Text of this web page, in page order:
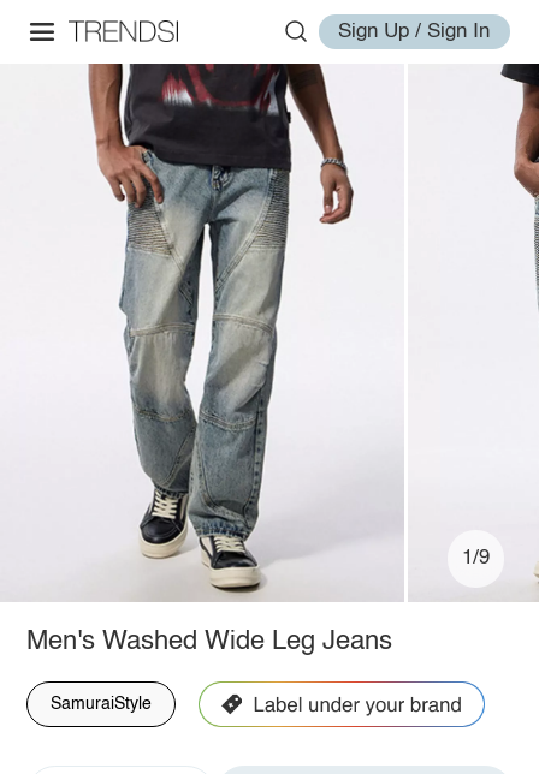
Sign Up / Sign In
1/9
Men's Washed Wide Leg Jeans
SamuraiStyle